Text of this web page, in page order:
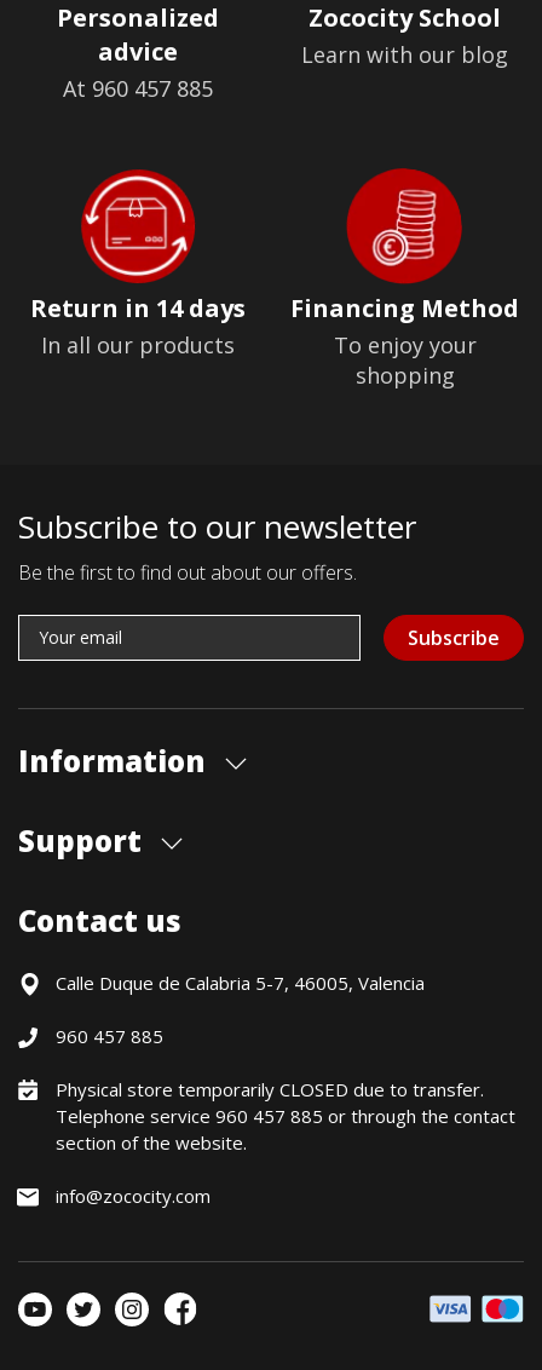
Personalized
advice
At 960 457 885
Zococity School
Learn with our blog
Return in 14 days
In all our products
Financing Method
To enjoy your
shopping
Subscribe to our newsletter
Be the first to find out about our offers.
Subscribe
Information
Our store
Contact Us
Support
Payment Methods
Returns / Warranty
Política precio mínimo garantizado
Financiación CETELEM
Financing Methods
General conditions
Política de privacidad
Contact us
Calle Duque de Calabria 5-7, 46005, Valencia
960 457 885
Physical store temporarily CLOSED due to transfer.
Telephone service 960 457 885 or through the contact
section of the website.
info@zococity.com